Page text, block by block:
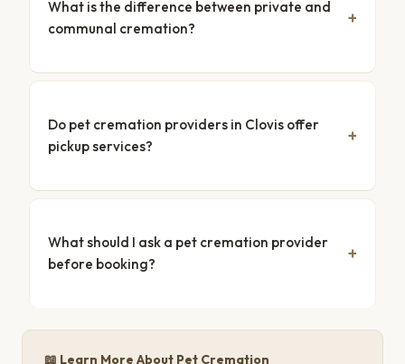
What is the difference between private and
communal cremation?
Do pet cremation providers in Clovis offer
pickup services?
What should I ask a pet cremation provider
before booking?
📖 Learn More About Pet Cremation